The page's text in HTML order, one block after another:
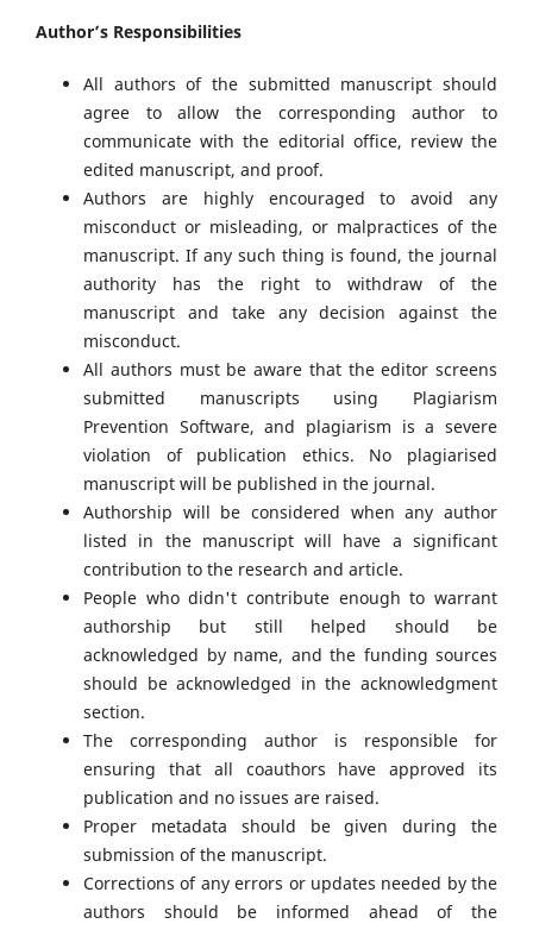
Author’s Responsibilities
All authors of the submitted manuscript should
agree to allow the corresponding author to
communicate with the editorial office, review the
edited manuscript, and proof.
Authors are highly encouraged to avoid any
misconduct or misleading, or malpractices of the
manuscript. If any such thing is found, the journal
authority has the right to withdraw of the
manuscript and take any decision against the
misconduct.
All authors must be aware that the editor screens
submitted manuscripts using Plagiarism
Prevention Software, and plagiarism is a severe
violation of publication ethics. No plagiarised
manuscript will be published in the journal.
Authorship will be considered when any author
listed in the manuscript will have a significant
contribution to the research and article.
People who didn't contribute enough to warrant
authorship but still helped should be
acknowledged by name, and the funding sources
should be acknowledged in the acknowledgment
section.
The corresponding author is responsible for
ensuring that all coauthors have approved its
publication and no issues are raised.
Proper metadata should be given during the
submission of the manuscript.
Corrections of any errors or updates needed by the
authors should be informed ahead of the